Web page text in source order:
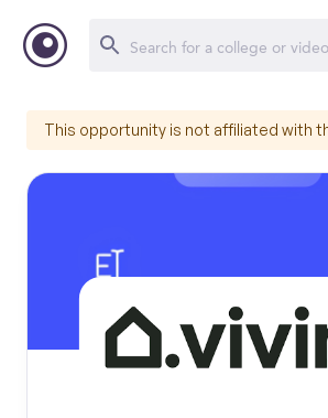
This opportunity is not affiliated with